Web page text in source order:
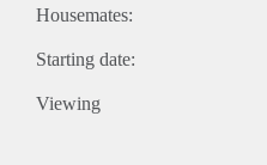
Housemates:
Starting date:
Viewing